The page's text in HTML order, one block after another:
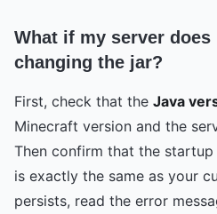
What if my server
changing the jar?
First, check that the Java
Minecraft version and the
Then confirm that the
is exactly the same as your
persists, read the error